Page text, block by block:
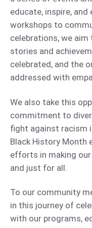
educate, inspire,
workshops to
celebrations, we
stories and
celebrated, and the
addressed with
We also take this
commitment to
fight against racism
Black History Month
efforts in making
and just for all.
To our community
in this journey of
with our programs,